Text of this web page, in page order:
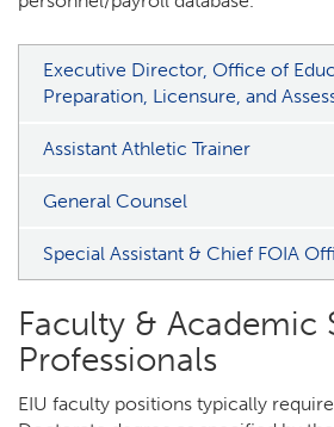
Executive Director, Office of
Preparation, Licensure, and
Assistant Athletic Trainer
General Counsel
Special Assistant & Chief FOIA
Faculty & Academic
Professionals
EIU faculty positions typically